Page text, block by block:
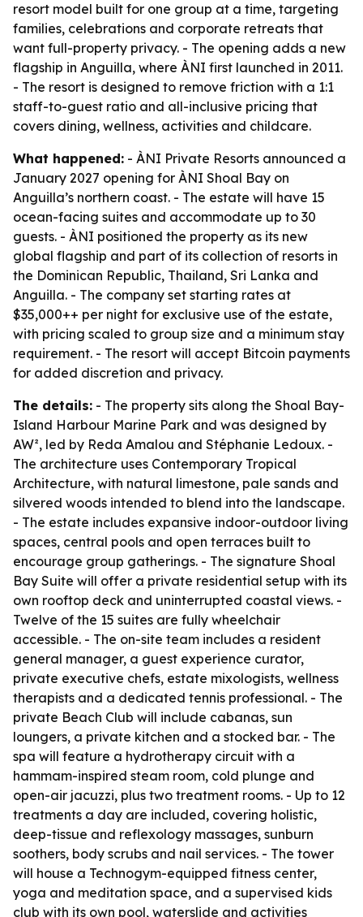
resort model built for one group at a time, targeting
families, celebrations and corporate retreats that
want full-property privacy. - The opening adds a new
flagship in Anguilla, where ÀNI first launched in 2011.
- The resort is designed to remove friction with a 1:1
staff-to-guest ratio and all-inclusive pricing that
covers dining, wellness, activities and childcare.
What happened: - ÀNI Private Resorts announced a
January 2027 opening for ÀNI Shoal Bay on
Anguilla’s northern coast. - The estate will have 15
ocean-facing suites and accommodate up to 30
guests. - ÀNI positioned the property as its new
global flagship and part of its collection of resorts in
the Dominican Republic, Thailand, Sri Lanka and
Anguilla. - The company set starting rates at
$35,000++ per night for exclusive use of the estate,
with pricing scaled to group size and a minimum stay
requirement. - The resort will accept Bitcoin payments
for added discretion and privacy.
The details: - The property sits along the Shoal Bay-
Island Harbour Marine Park and was designed by
AW², led by Reda Amalou and Stéphanie Ledoux. -
The architecture uses Contemporary Tropical
Architecture, with natural limestone, pale sands and
silvered woods intended to blend into the landscape.
- The estate includes expansive indoor-outdoor living
spaces, central pools and open terraces built to
encourage group gatherings. - The signature Shoal
Bay Suite will offer a private residential setup with its
own rooftop deck and uninterrupted coastal views. -
Twelve of the 15 suites are fully wheelchair
accessible. - The on-site team includes a resident
general manager, a guest experience curator,
private executive chefs, estate mixologists, wellness
therapists and a dedicated tennis professional. - The
private Beach Club will include cabanas, sun
loungers, a private kitchen and a stocked bar. - The
spa will feature a hydrotherapy circuit with a
hammam-inspired steam room, cold plunge and
open-air jacuzzi, plus two treatment rooms. - Up to 12
treatments a day are included, covering holistic,
deep-tissue and reflexology massages, sunburn
soothers, body scrubs and nail services. - The tower
will house a Technogym-equipped fitness center,
yoga and meditation space, and a supervised kids
club with its own pool, waterslide and activities